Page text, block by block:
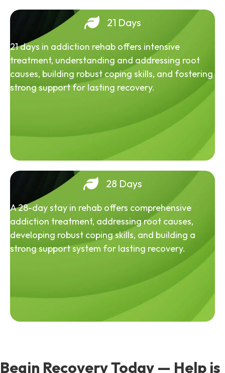
21 Days
21 days in addiction rehab offers intensive
treatment, understanding and addressing root
causes, building robust coping skills, and fostering
strong support for lasting recovery.
28 Days
A 28-day stay in rehab offers comprehensive
addiction treatment, addressing root causes,
developing robust coping skills, and building a
strong support system for lasting recovery.
Begin Recovery Today — Help is